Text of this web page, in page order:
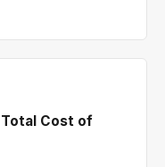
Total Cost of